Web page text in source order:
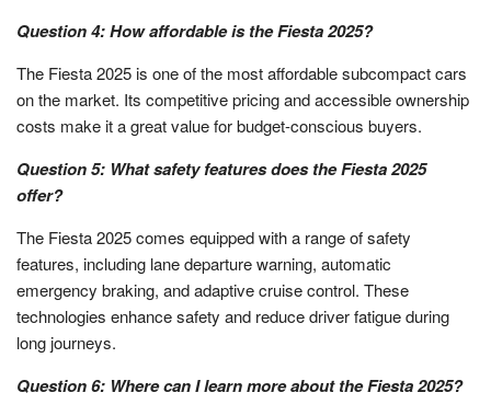
Question 4: How affordable is the Fiesta 2025?
The Fiesta 2025 is one of the most affordable subcompact cars
on the market. Its competitive pricing and accessible ownership
costs make it a great value for budget-conscious buyers.
Question 5: What safety features does the Fiesta 2025
offer?
The Fiesta 2025 comes equipped with a range of safety
features, including lane departure warning, automatic
emergency braking, and adaptive cruise control. These
technologies enhance safety and reduce driver fatigue during
long journeys.
Question 6: Where can I learn more about the Fiesta 2025?